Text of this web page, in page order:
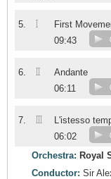
5. I
First
09:43
6. II
Andante
06:11
7. III
L'istesso
06:02
Orchestra: Royal
Conductor: Sir